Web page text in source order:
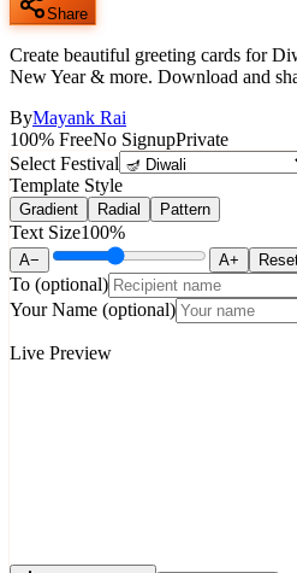
Share
Create beautiful greeting cards for
New Year & more. Download and
ByMayank Rai
100% FreeNo SignupPrivate
Select Festival
Template Style
Gradient Radial Pattern
Text Size100%
A− A+
To (optional)
Your Name (optional)
Live Preview